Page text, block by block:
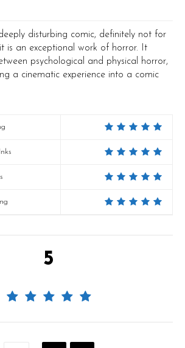
disturbing comic, definitely not for
is an exceptional work of horror. It
psychological and physical horror,
a cinematic experience into a comic
5